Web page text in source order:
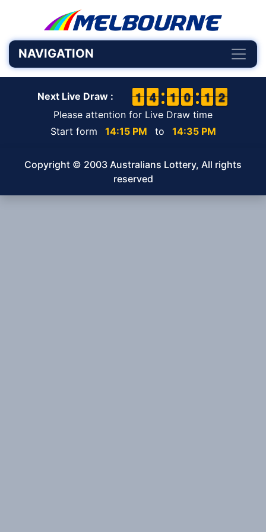
NAVIGATION
Next Live Draw : 1
1
1
1 3
3
4
4 1
1
1
1 9
9
0
0 1
1
1
1 2
2
1
Please attention for Live Draw time
Start form
14:15 PM to 14:35 PM
Copyright © 2003 Australians Lottery, All rights
reserved